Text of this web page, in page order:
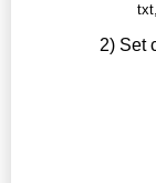
2) Set